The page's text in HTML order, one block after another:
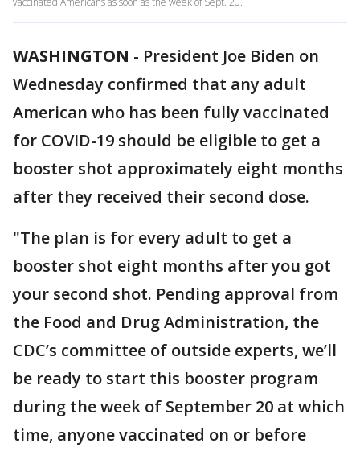
WASHINGTON - President Joe Biden on
Wednesday confirmed that any adult
American who has been fully vaccinated
for COVID-19 should be eligible to get a
booster shot approximately eight months
after they received their second dose.
"The plan is for every adult to get a
booster shot eight months after you got
your second shot. Pending approval from
the Food and Drug Administration, the
CDC’s committee of outside experts, we’ll
be ready to start this booster program
during the week of September 20 at which
time, anyone vaccinated on or before